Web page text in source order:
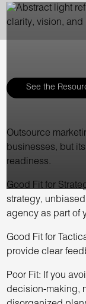
Outsource
businesses, but
readiness.
Good Fit for
strategy,
agency as part of
Good Fit for
provide clear
Poor Fit: If you
decision-making,
See the